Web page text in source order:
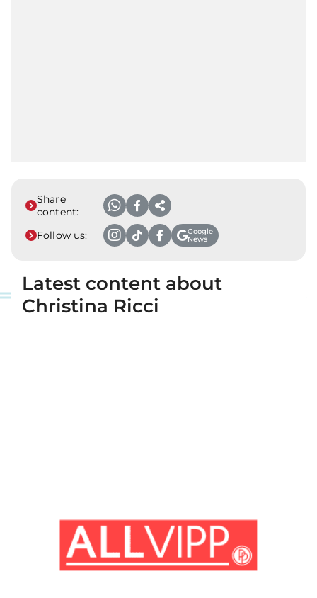
Share
content:
Follow us:
Google
News
Latest content about
Christina Ricci